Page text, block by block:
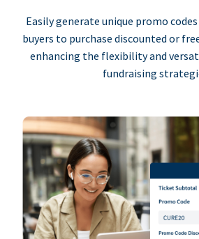
Easily generate unique promo
buyers to purchase discounted or
enhancing the flexibility and
fundraising